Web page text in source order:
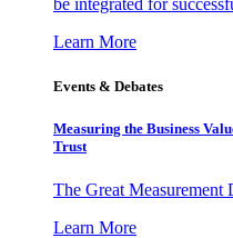
be integrated for
Learn More
Events & Debates
Measuring the Business
Trust
The Great Measurement
Learn More